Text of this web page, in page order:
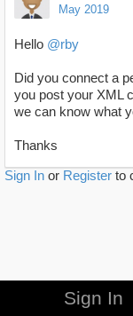
May 2019
Hello @rby
Did you connect a
you post your XML
we can know what
Thanks
Sign In or Register to
Sign In